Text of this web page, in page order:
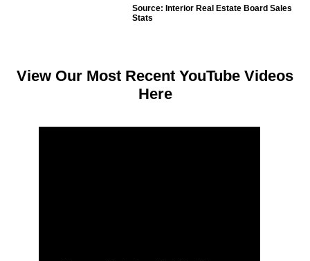
Source: Interior Real Estate Board Sales
Stats
View Our Most Recent YouTube Videos
Here